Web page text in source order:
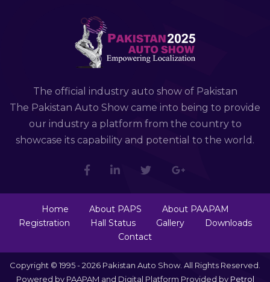
The official industry auto show of Pakistan
The Pakistan Auto Show came into being to provide
our industry a platform from the country to
showcase its capability and potential to the world.
Home About PAPS
About PAAPAM
Registration
Hall Status Gallery
Downloads
Contact
Copyright © 1995 - 2026 Pakistan Auto Show. All Rights Reserved.
Powered by PAAPAM and Digital Platform Provided by Petrol